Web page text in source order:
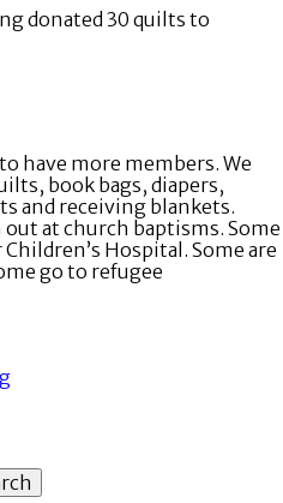
donated 30 quilts to
have more members. We
book bags, diapers,
and receiving blankets.
at church baptisms. Some
Hospital. Some are
go to refugee